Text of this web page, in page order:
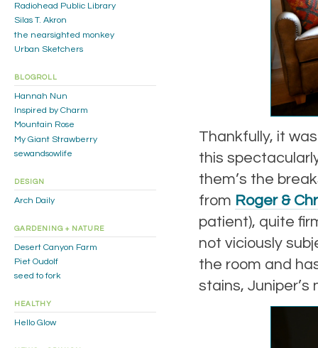
Thankfully, it
this
them’s the
from Roger &
patient), quite
not viciously
the room and
stains,
Radiohead Public Library
Silas T. Akron
the nearsighted monkey
Urban Sketchers
BLOGROLL
Hannah Nun
Inspired by Charm
Mountain Rose
My Giant Strawberry
sewandsowlife
DESIGN
Arch Daily
GARDENING + NATURE
Desert Canyon Farm
Piet Oudolf
seed to fork
HEALTHY
Hello Glow